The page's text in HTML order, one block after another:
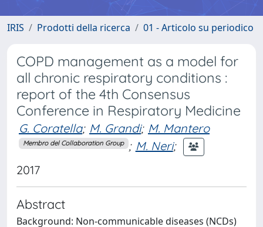
IRIS Prodotti della ricerca 01 - Articolo su periodico
COPD management as a model for
all chronic respiratory conditions :
report of the 4th Consensus
Conference in Respiratory Medicine
G. Coratella; M. Grandi; M. Mantero
Membro del Collaboration Group ; M. Neri;
2017
Abstract
Background: Non-communicable diseases (NCDs)